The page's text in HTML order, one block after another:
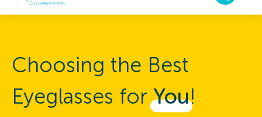
Choosing the Best
Eyeglasses forYou!